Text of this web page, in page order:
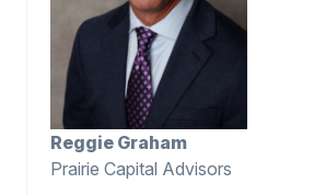
Reggie Graham
Prairie Capital Advisors